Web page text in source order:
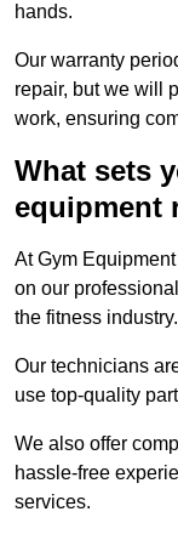
hands.
Our warranty
repair, but we will
work, ensuring
What sets
equipment
At Gym
on our
the fitness industry.
Our technicians
use top-quality
We also offer
hassle-free
services.